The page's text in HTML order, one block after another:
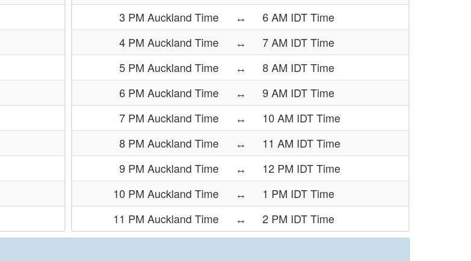
3 PM Auckland Time
↔
6 AM IDT Time
4 PM Auckland Time
↔
7 AM IDT Time
5 PM Auckland Time
↔
8 AM IDT Time
6 PM Auckland Time
↔
9 AM IDT Time
7 PM Auckland Time
↔
10 AM IDT Time
8 PM Auckland Time
↔
11 AM IDT Time
9 PM Auckland Time
↔
12 PM IDT Time
10 PM Auckland Time
↔
1 PM IDT Time
11 PM Auckland Time
↔ 2 PM IDT Time